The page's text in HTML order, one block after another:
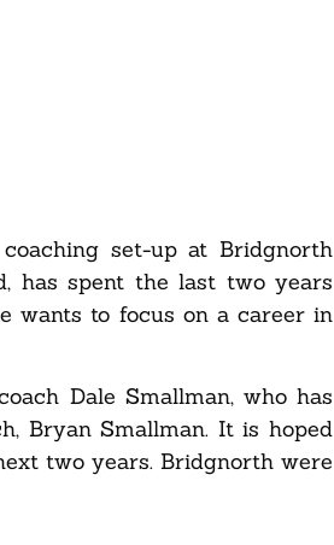
set-up at Bridgnorth
has spent the last two years
wants to focus on a career in
Dale Smallman, who has
Bryan Smallman. It is hoped
two years. Bridgnorth were